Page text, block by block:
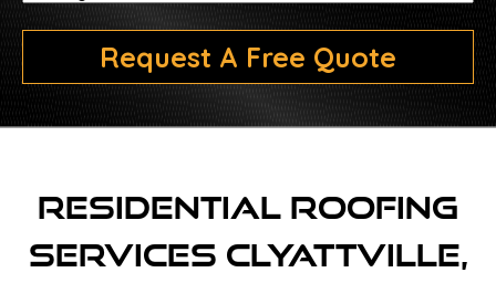
Request A Free Quote
Residential Roofing
Services Clyattville,